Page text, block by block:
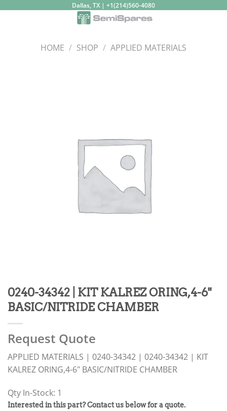
Dallas, TX | +1(214)560-4080
HOME / SHOP / APPLIED MATERIALS
0240-34342 | KIT KALREZ ORING,4-6"
BASIC/NITRIDE CHAMBER
Request Quote
APPLIED MATERIALS | 0240-34342 | 0240-34342 | KIT
KALREZ ORING,4-6" BASIC/NITRIDE CHAMBER
Qty In-Stock: 1
PRODUCT
Interested in this part? Contact us below for a quote.